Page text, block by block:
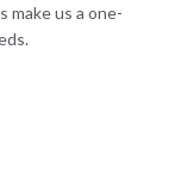
make us a one-